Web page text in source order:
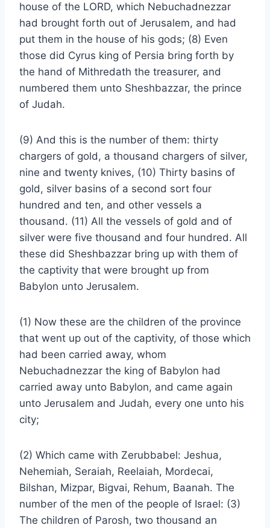
house of the LORD, which Nebuchadnezzar
had brought forth out of Jerusalem, and had
put them in the house of his gods; (8) Even
those did Cyrus king of Persia bring forth by
the hand of Mithredath the treasurer, and
numbered them unto Sheshbazzar, the prince
of Judah.
(9) And this is the number of them: thirty
chargers of gold, a thousand chargers of silver,
nine and twenty knives, (10) Thirty basins of
gold, silver basins of a second sort four
hundred and ten, and other vessels a
thousand. (11) All the vessels of gold and of
silver were five thousand and four hundred. All
these did Sheshbazzar bring up with them of
the captivity that were brought up from
Babylon unto Jerusalem.
(1) Now these are the children of the province
that went up out of the captivity, of those which
had been carried away, whom
Nebuchadnezzar the king of Babylon had
carried away unto Babylon, and came again
unto Jerusalem and Judah, every one unto his
city;
(2) Which came with Zerubbabel: Jeshua,
Nehemiah, Seraiah, Reelaiah, Mordecai,
Bilshan, Mizpar, Bigvai, Rehum, Baanah. The
number of the men of the people of Israel: (3)
The children of Parosh, two thousand an